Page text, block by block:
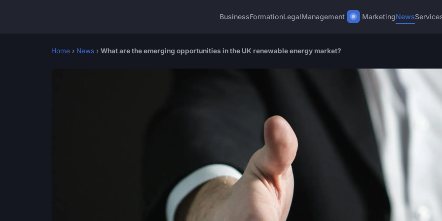
BusinessFormationLegalManagement MarketingNews
Home › News › What are the emerging opportunities in the UK renewable energy market?